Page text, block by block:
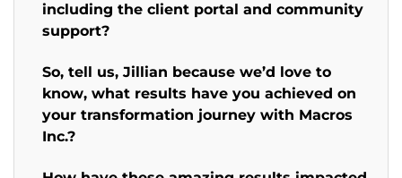
including the client portal and community
support?
So, tell us, Jillian because we’d love to
know, what results have you achieved on
your transformation journey with Macros
Inc.?